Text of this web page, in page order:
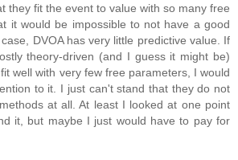
they fit the event to value with so many free
it would be impossible to not have a good
DVOA has very little predictive value. If
theory-driven (and I guess it might be)
well with very few free parameters, I would
to it. I just can't stand that they do not
at all. At least I looked at one point
it, but maybe I just would have to pay for